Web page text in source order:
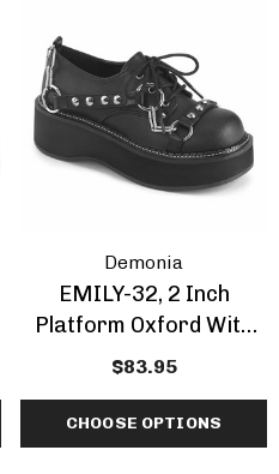
Demonia
EMILY-32, 2 Inch
Platform Oxford With
Metal Chain And Cone
$83.95
CHOOSE OPTIONS